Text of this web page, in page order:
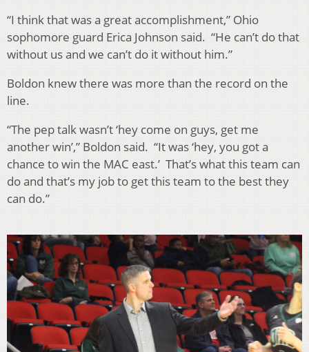
“I think that was a great accomplishment,” Ohio
sophomore guard Erica Johnson said. “He can’t do that
without us and we can’t do it without him.”
Boldon knew there was more than the record on the
line.
“The pep talk wasn’t ‘hey come on guys, get me
another win’,” Boldon said. “It was ‘hey, you got a
chance to win the MAC east.’ That’s what this team can
do and that’s my job to get this team to the best they
can do.”